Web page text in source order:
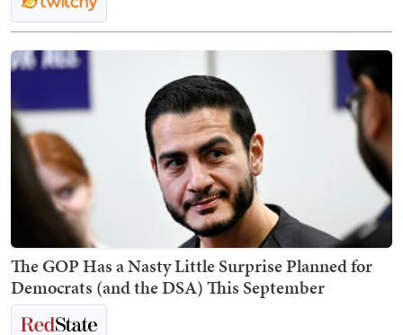
The GOP Has a Nasty Little Surprise Planned for
Democrats (and the DSA) This September